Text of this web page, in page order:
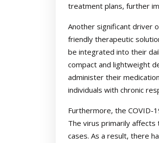
treatment plans, further
Another significant driver
friendly therapeutic
be integrated into their
compact and lightweight
administer their
individuals with chronic
Furthermore, the COVID-
The virus primarily
cases. As a result, there